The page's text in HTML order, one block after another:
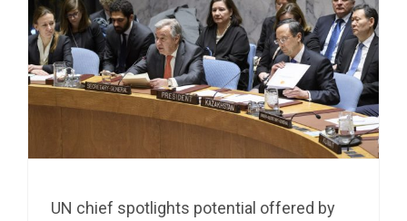
UN chief spotlights potential offered by